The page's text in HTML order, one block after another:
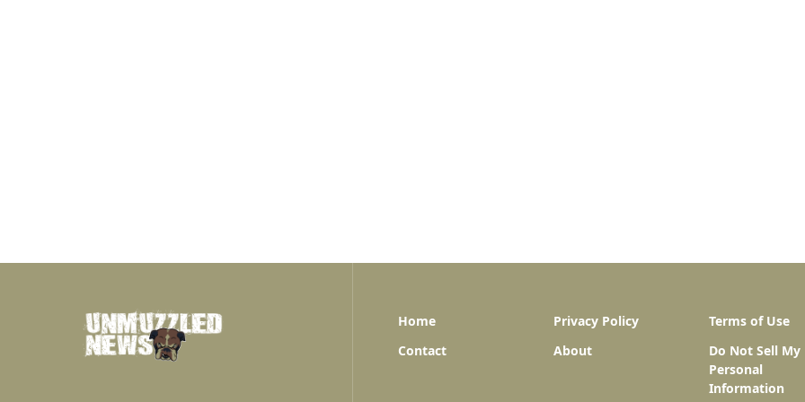
Home Privacy Policy
Terms of Use
Contact
About
Do Not Sell My
Personal
Information